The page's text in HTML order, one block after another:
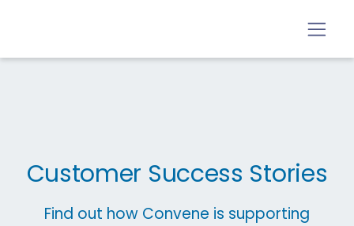
Customer Success Stories
Find out how Convene is supporting